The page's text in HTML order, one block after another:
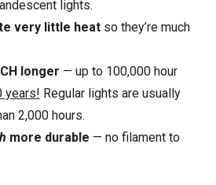
lights.
very little heatso they’re much
longer — up to 100,000 hour
years! Regular lights are usually
2,000 hours.
more durable — no filament to